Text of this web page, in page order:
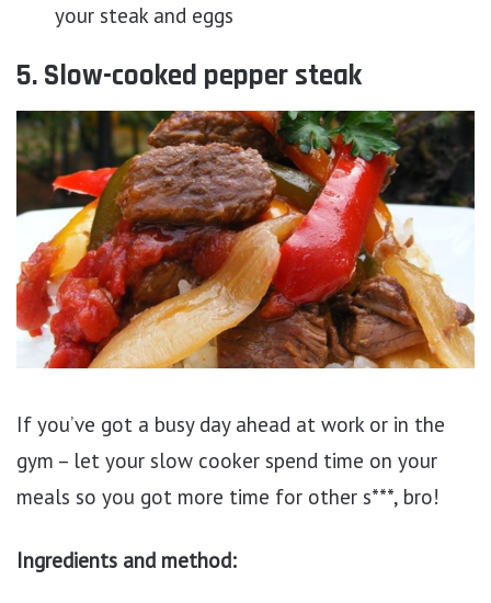
your steak and eggs
5. Slow-cooked pepper steak
If you’ve got a busy day ahead at work or in the
gym – let your slow cooker spend time on your
meals so you got more time for other s***, bro!
Ingredients and method: